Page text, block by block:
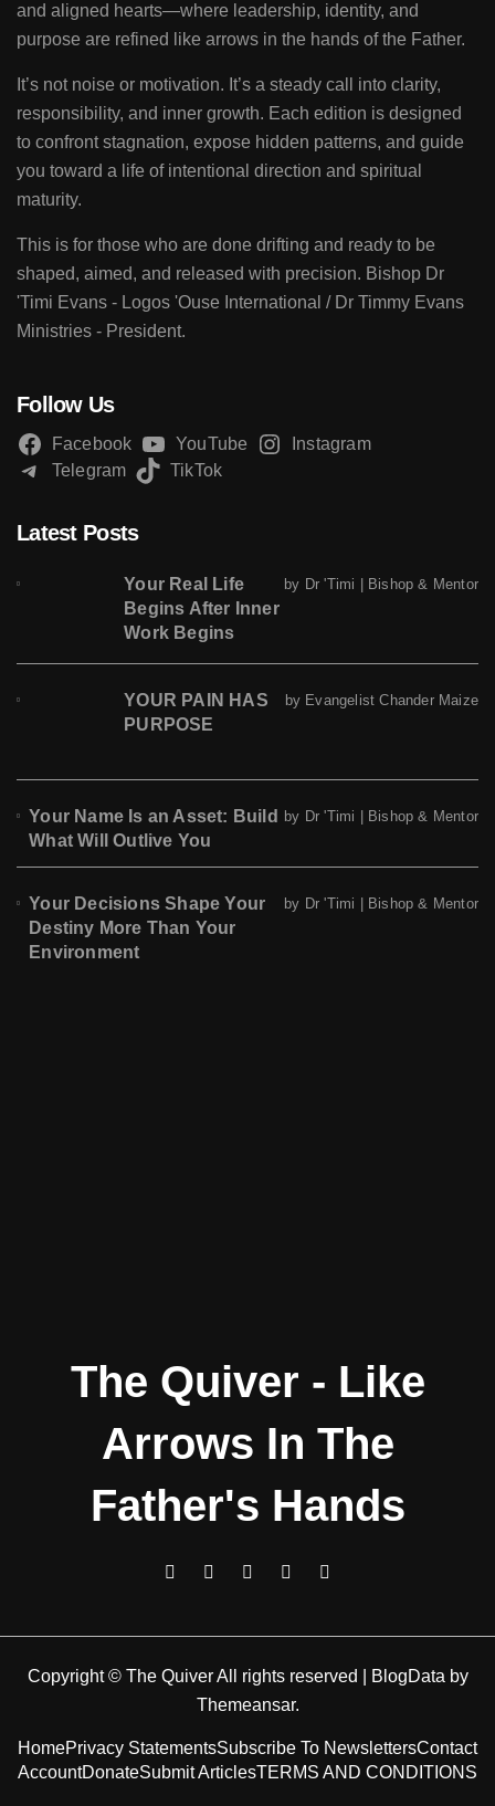
and aligned hearts—where leadership, identity, and
purpose are refined like arrows in the hands of the Father.
It’s not noise or motivation. It’s a steady call into clarity,
responsibility, and inner growth. Each edition is designed
to confront stagnation, expose hidden patterns, and guide
you toward a life of intentional direction and spiritual
maturity.
This is for those who are done drifting and ready to be
shaped, aimed, and released with precision. Bishop Dr
'Timi Evans - Logos 'Ouse International / Dr Timmy Evans
Ministries - President.
Follow Us
Facebook YouTube
Instagram
Telegram
TikTok
Latest Posts
Your Real Life
Begins After Inner
Work Begins
by Dr 'Timi | Bishop & Mentor
YOUR PAIN HAS
PURPOSE
by Evangelist Chander Maize
Your Name Is an Asset: Build
What Will Outlive You
by Dr 'Timi | Bishop & Mentor
Your Decisions Shape Your
Destiny More Than Your
Environment
by Dr 'Timi | Bishop & Mentor
The Quiver - Like
Arrows In The
Father's Hands
Copyright © The Quiver All rights reserved BlogData by
Themeansar.
HomePrivacy StatementsSubscribe To NewslettersContact
AccountDonateSubmit ArticlesTERMS AND CONDITIONS